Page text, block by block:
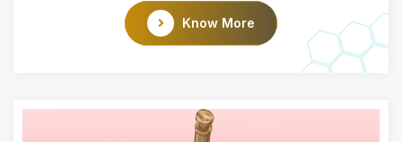
Know More